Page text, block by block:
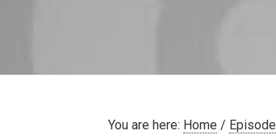
You are here: Home / Episode